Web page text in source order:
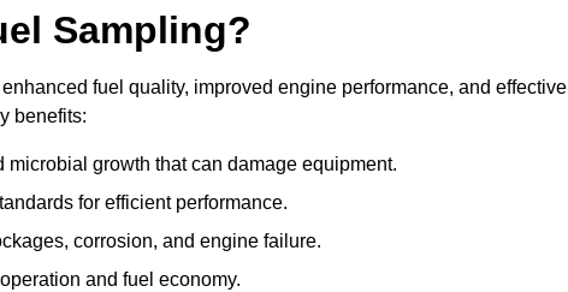
Sampling?
fuel quality, improved engine performance, and effective
benefits:
microbial growth that can damage equipment.
for efficient performance.
corrosion, and engine failure.
and fuel economy.